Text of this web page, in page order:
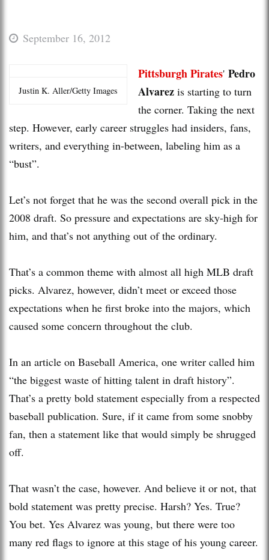
September 16, 2012
Justin K. Aller/Getty Images
Pittsburgh Pirates' Pedro
Alvarez is starting to turn
the corner. Taking the next
step. However, early career struggles had insiders, fans,
writers, and everything in-between, labeling him as a
“bust”.
Let’s not forget that he was the second overall pick in the
2008 draft. So pressure and expectations are sky-high for
him, and that’s not anything out of the ordinary.
That’s a common theme with almost all high MLB draft
picks. Alvarez, however, didn’t meet or exceed those
expectations when he first broke into the majors, which
caused some concern throughout the club.
In an article on Baseball America, one writer called him
“the biggest waste of hitting talent in draft history”.
That’s a pretty bold statement especially from a respected
baseball publication. Sure, if it came from some snobby
fan, then a statement like that would simply be shrugged
off.
That wasn’t the case, however. And believe it or not, that
bold statement was pretty precise. Harsh? Yes. True?
You bet. Yes Alvarez was young, but there were too
many red flags to ignore at this stage of his young career.